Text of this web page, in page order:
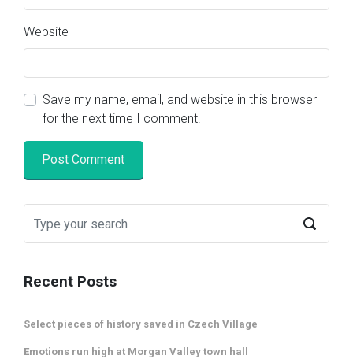
Website
Save my name, email, and website in this browser
for the next time I comment.
Recent Posts
Select pieces of history saved in Czech Village
Emotions run high at Morgan Valley town hall